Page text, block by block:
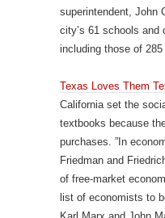
superintendent, John
city’s 61 schools and
including those of 285
Texas Loves Them
California set the
textbooks because
purchases. ”In
Friedman and
of free-market
list of economists to